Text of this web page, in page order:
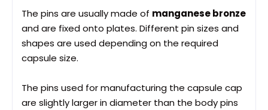
The pins are usually made of manganese bronze
and are fixed onto plates. Different pin sizes and
shapes are used depending on the required
capsule size.
The pins used for manufacturing the capsule cap
are slightly larger in diameter than the body pins